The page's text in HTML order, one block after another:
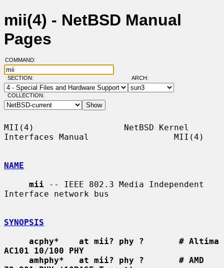
mii(4) - NetBSD Manual
Pages
COMMAND:
SECTION: ARCH:
COLLECTION:
MII(4)                  NetBSD Kernel
Interfaces Manual                 MII(4)
NAME
mii -- IEEE 802.3 Media Independent
Interface network bus
SYNOPSIS
acphy*    at mii? phy ?       # Altima
AC101 10/100 PHY
amhphy*   at mii? phy ?       # AMD